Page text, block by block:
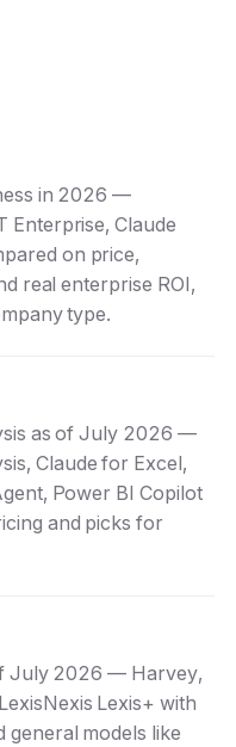
in 2026 —
Enterprise, Claude
on price,
real enterprise ROI,
type.
as of July 2026 —
Claude for Excel,
Power BI Copilot
and picks for
July 2026 — Harvey,
Lexis+ with
general models like